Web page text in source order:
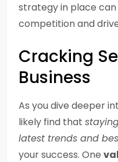
strategy in place
competition and
Cracking
Business
As you dive deeper
likely find that
latest trends and
your success. One